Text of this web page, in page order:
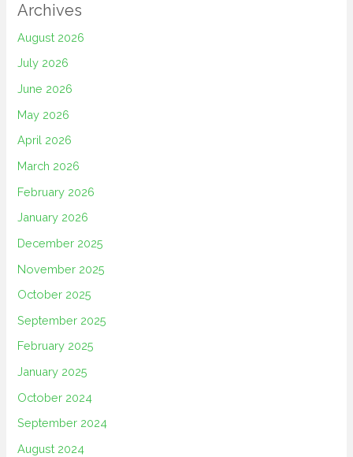
Archives
August 2026
July 2026
June 2026
May 2026
April 2026
March 2026
February 2026
January 2026
December 2025
November 2025
October 2025
September 2025
February 2025
January 2025
October 2024
September 2024
August 2024